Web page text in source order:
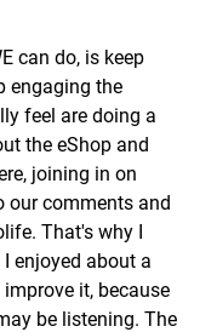
can do, is keep
engaging the
feel are doing a
the eShop and
joining in on
our comments and
That's why I
enjoyed about a
it, because
be listening. The